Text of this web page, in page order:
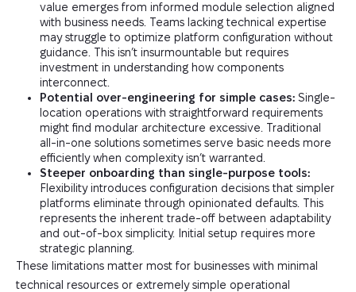
value emerges from informed module selection aligned
with business needs. Teams lacking technical expertise
may struggle to optimize platform configuration without
guidance. This isn’t insurmountable but requires
investment in understanding how components
interconnect.
Potential over-engineering for simple cases: Single-
location operations with straightforward requirements
might find modular architecture excessive. Traditional
all-in-one solutions sometimes serve basic needs more
efficiently when complexity isn’t warranted.
Steeper onboarding than single-purpose tools:
Flexibility introduces configuration decisions that simpler
platforms eliminate through opinionated defaults. This
represents the inherent trade-off between adaptability
and out-of-box simplicity. Initial setup requires more
strategic planning.
These limitations matter most for businesses with minimal
technical resources or extremely simple operational